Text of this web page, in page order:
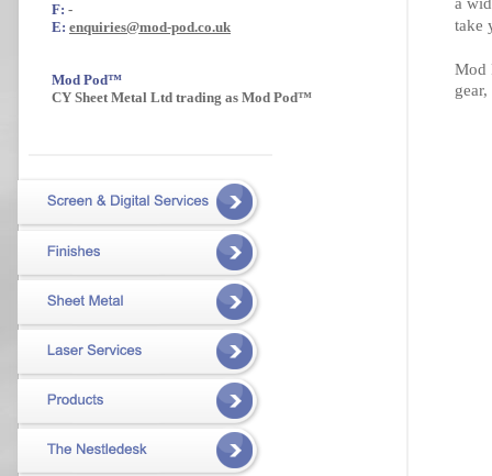
F: -
E: enquiries@mod-pod.co.uk
Mod Pod™
CY Sheet Metal Ltd trading as Mod Pod™
take
Mod